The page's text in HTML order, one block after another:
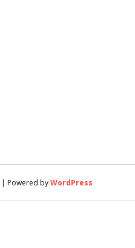
| Powered byWordPress